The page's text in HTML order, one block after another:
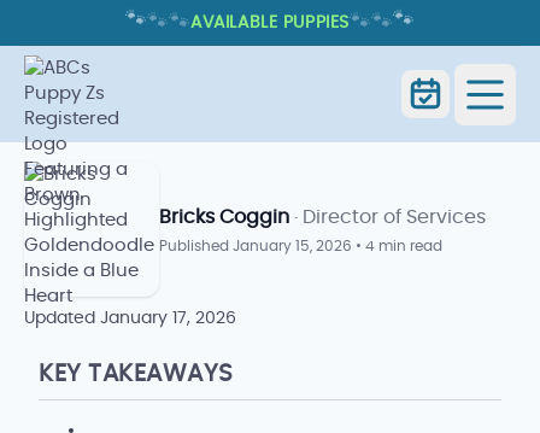
🐾🐾🐾AVAILABLE PUPPIES🐾🐾🐾
HOW OFTEN DO DOGS NEED NAIL
TRIMS? SIGNS AND SCHEDULE
Home
Signs and Schedule
Bricks Coggin · Director of Services
Published January 15, 2026 • 4 min read
Updated January 17, 2026
KEY TAKEAWAYS